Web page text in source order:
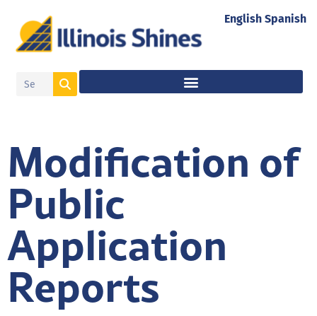
Modification of
Public
Application
Reports
English Spanish